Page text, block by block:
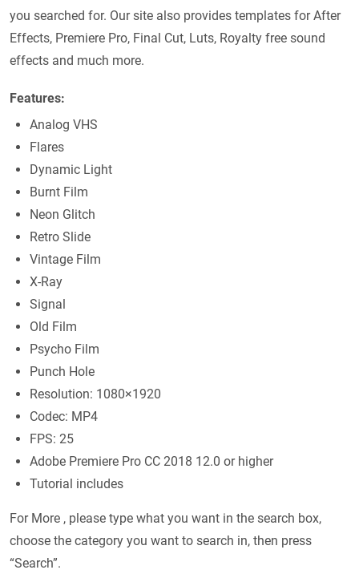
you searched for. Our site also provides templates for After
Effects, Premiere Pro, Final Cut, Luts, Royalty free sound
effects and much more.
Features:
Analog VHS
Flares
Dynamic Light
Burnt Film
Neon Glitch
Retro Slide
Vintage Film
X-Ray
Signal
Old Film
Psycho Film
Punch Hole
Resolution: 1080×1920
Codec: MP4
FPS: 25
Adobe Premiere Pro CC 2018 12.0 or higher
Tutorial includes
For More , please type what you want in the search box,
choose the category you want to search in, then press
“Search”.